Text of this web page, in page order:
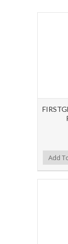
Add to
Add to WishlistAdd